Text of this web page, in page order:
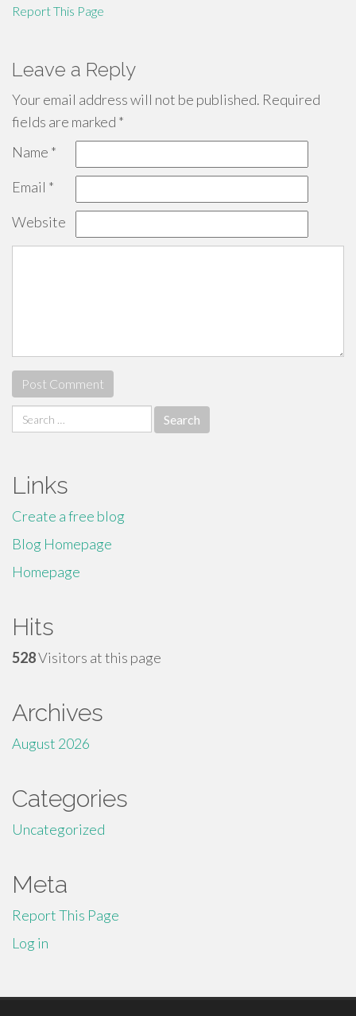
Report This Page
Leave a Reply
Your email address will not be published. Required
fields are marked *
Name *
Email *
Website
Search
for:
Links
Create a free blog
Blog Homepage
Homepage
Hits
528Visitors at this page
Archives
August 2026
Categories
Uncategorized
Meta
Report This Page
Log in